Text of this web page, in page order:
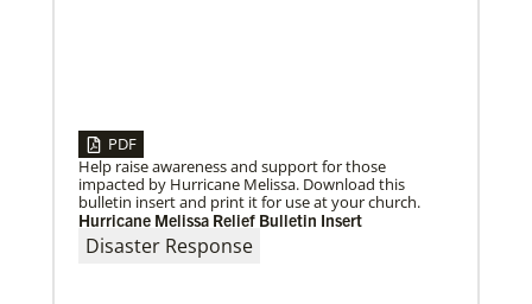
08/31/2022
Global Ministries to commission EarthKeepers for
environmental stewardship
29 new Global Ministries EarthKeepers will launch
creation care projects.
PDF
Help raise awareness and support for those
impacted by Hurricane Melissa. Download this
bulletin insert and print it for use at your church.
Hurricane Melissa Relief Bulletin Insert
Disaster Response